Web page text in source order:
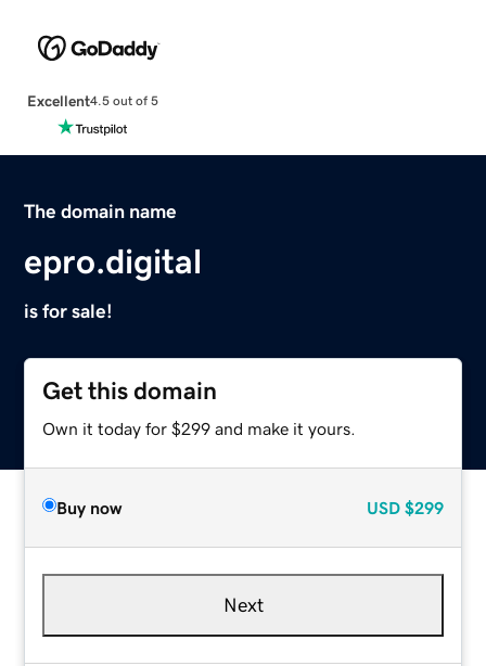
Excellent4.5 out of 5
The domain name
epro.digital
is for sale!
Get this domain
Own it today for $299 and make it yours.
Buy now USD $299
Next